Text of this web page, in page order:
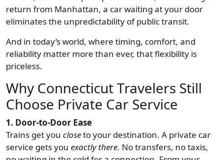
return from Manhattan, a car waiting at your door
eliminates the unpredictability of public transit.
And in today’s world, where timing, comfort, and
reliability matter more than ever, that flexibility is
priceless.
Why Connecticut Travelers Still
Choose Private Car Service
1. Door-to-Door Ease
Trains get you closeto your destination. A private car
service gets you exactly there. No transfers, no taxis,